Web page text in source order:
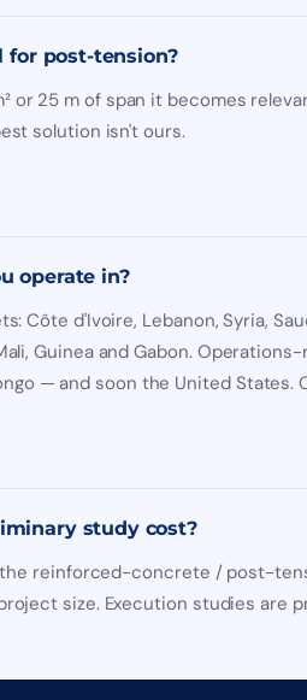
for post-tension?
or 25 m of span it becomes
solution isn't ours.
operate in?
Côte d'Ivoire, Lebanon, Syria,
Guinea and Gabon.
— and soon the United
study cost?
the reinforced-concrete / post-
size. Execution studies are